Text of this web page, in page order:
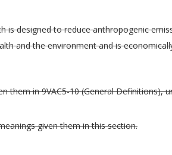
is designed to reduce anthropogenic
and the environment and is
them in 9VAC5-10 (General Definitions),
given them in this section.